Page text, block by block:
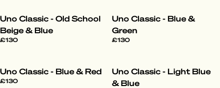
Uno Classic - Old School
Beige & Blue
£130
Uno Classic - Blue &
Green
£130
Uno Classic - Blue & Red
£130
Uno Classic - Light Blue
& Blue